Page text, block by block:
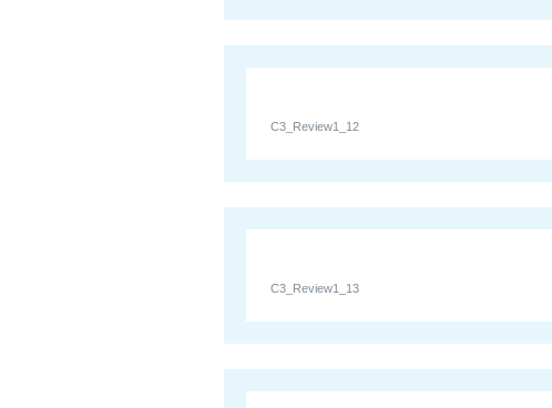
C3_Review1_12
C3_Review1_13